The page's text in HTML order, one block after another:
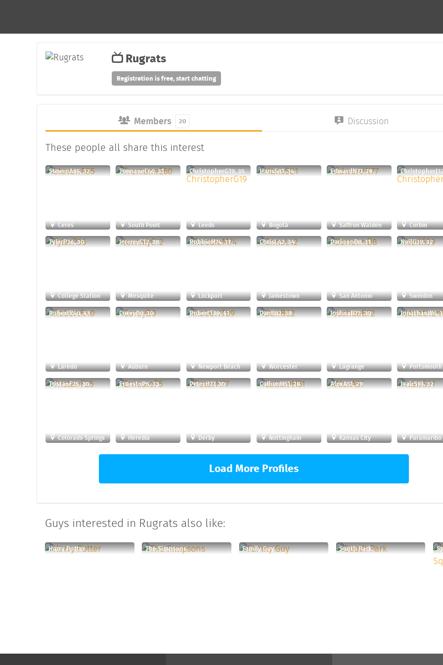
Rugrats
Registration is free, start chatting
Members 20 Discussion
These people all share this interest
StevenA85, 32
Ceres
TremaneE60, 31
South Point
ChristopherG19, 35
Leeds
HansS81, 34
Bogotá
EdwardN77, 28
Saffron Walden Corbin
TylerP36, 30
College Station
JeremyC12, 28
Mesquite
RobbieM74, 31
Lockport
ChrisL42, 34
Jamestown
DarionnD8, 31
San Antonio
NeilG39, 32
Swindon
RobertR40, 43
Laredo
CoreyB0, 30
Auburn
RobertT89, 41
Newport Beach
DanB82, 38
Worcester
JoshuaB72, 30
Lagrange
JonathanW6,
Portsmouth
TristanF25, 30
Colorado Springs
ErnestoP5, 33
Heredia
PeterH77, 30
Derby
CallumH51, 28
Nottingham
AlexA51, 29
Kansas City
IvairS91, 32
Paramaribo
Load More Profiles
Guys interested in Rugrats also like:
Harry Potter The Simpsons Family Guy South Park